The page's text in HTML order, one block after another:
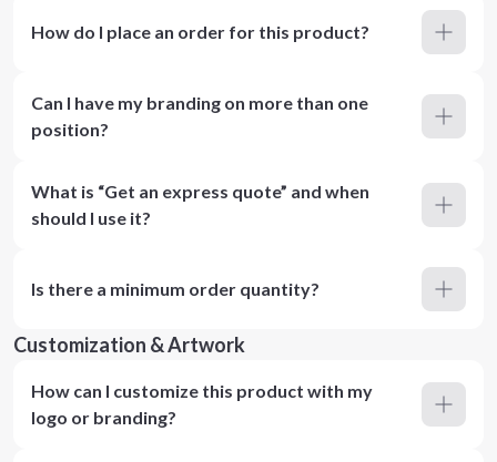
How do I place an order for this product?
Can I have my branding on more than one
position?
What is “Get an express quote” and when
should I use it?
Is there a minimum order quantity?
Customization & Artwork
How can I customize this product with my
logo or branding?